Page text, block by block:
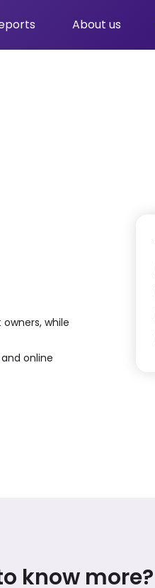
About us
while
online
know more?